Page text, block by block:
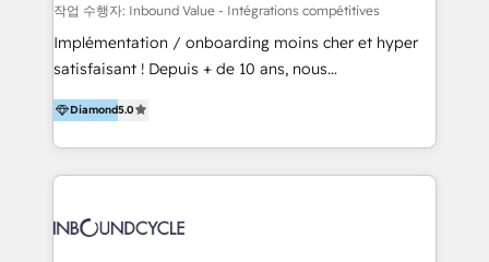
HubSpot Professional Onboarding Provides
marketing, sales, and technical experts onboarding
for optimal business utilization through HubSpot.
and definite audiences for optimal use of HubSpot
can help to improve the current ICT platforms,
작업 수행자: Inbound Value - Intégrations compétitives
Implémentation / onboarding moins cher et hyper
satisfaisant ! Depuis + de 10 ans, nous
accompagnons des entreprises dans
l’automatisation de leur croissance digitale via
HubSpot avec une approche compétitive. Nous
aidons nos clients à générer plus de RDV en
sommes une agence d’Inbound marketing et sales à
Diamond5.0